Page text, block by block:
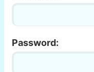
Password: